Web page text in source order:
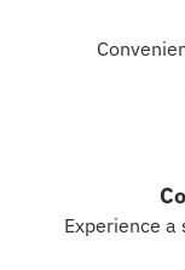
Experience